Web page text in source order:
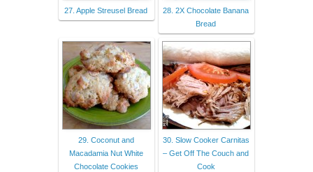
27. Apple Streusel Bread
28. 2X Chocolate Banana
Bread
29. Coconut and
Macadamia Nut White
Chocolate Cookies
30. Slow Cooker Carnitas
– Get Off The Couch and
Cook